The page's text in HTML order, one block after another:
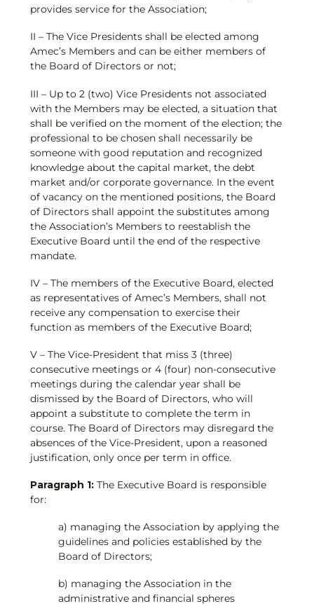
provides service for the Association;
II – The Vice Presidents shall be elected among
Amec’s Members and can be either members of
the Board of Directors or not;
III – Up to 2 (two) Vice Presidents not associated
with the Members may be elected, a situation that
shall be verified on the moment of the election; the
professional to be chosen shall necessarily be
someone with good reputation and recognized
knowledge about the capital market, the debt
market and/or corporate governance. In the event
of vacancy on the mentioned positions, the Board
of Directors shall appoint the substitutes among
the Association’s Members to reestablish the
Executive Board until the end of the respective
mandate.
IV – The members of the Executive Board, elected
as representatives of Amec’s Members, shall not
receive any compensation to exercise their
function as members of the Executive Board;
V – The Vice-President that miss 3 (three)
consecutive meetings or 4 (four) non-consecutive
meetings during the calendar year shall be
dismissed by the Board of Directors, who will
appoint a substitute to complete the term in
course. The Board of Directors may disregard the
absences of the Vice-President, upon a reasoned
justification, only once per term in office.
Paragraph 1:The Executive Board is responsible
for:
a) managing the Association by applying the
guidelines and policies established by the
Board of Directors;
b) managing the Association in the
administrative and financial spheres